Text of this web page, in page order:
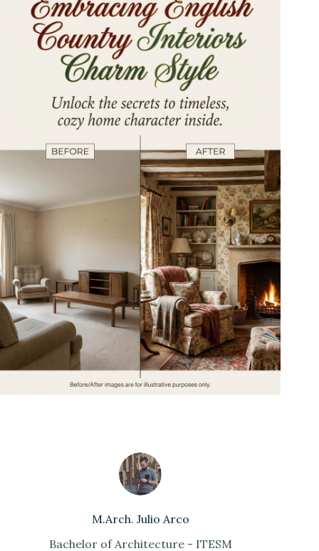
M.Arch. Julio Arco
Bachelor of Architecture - ITESM